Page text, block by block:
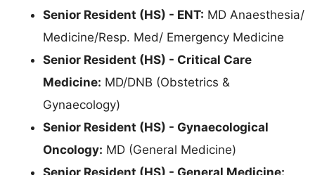
Senior Resident (HS) - ENT: MD Anaesthesia/
Medicine/Resp. Med/ Emergency Medicine
Senior Resident (HS) - Critical Care
Medicine: MD/DNB (Obstetrics &
Gynaecology)
Senior Resident (HS) - Gynaecological
Oncology: MD (General Medicine)
Senior Resident (HS) - General Medicine: